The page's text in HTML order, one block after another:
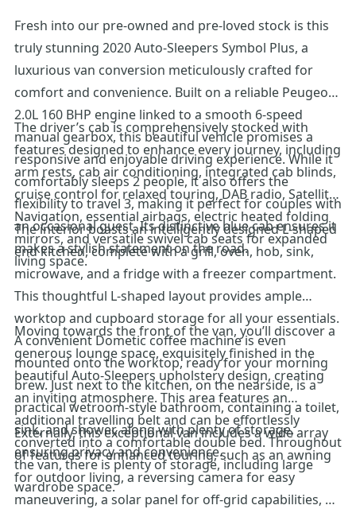
Fresh into our pre-owned and pre-loved stock is this
truly stunning 2020 Auto-Sleepers Symbol Plus, a
luxurious van conversion meticulously crafted for
comfort and convenience. Built on a reliable Peugeot
2.0L 160 BHP engine linked to a smooth 6-speed
manual gearbox, this beautiful vehicle promises a
responsive and enjoyable driving experience. While it
comfortably sleeps 2 people, it also offers the
flexibility to travel 3, making it perfect for couples with
an occasional guest. Its distinctive blue cab ensures it
makes a stylish statement on the road.
The driver’s cab is comprehensively stocked with
features designed to enhance every journey, including
arm rests, cab air conditioning, integrated cab blinds,
cruise control for relaxed touring, DAB radio, Satellite
Navigation, essential airbags, electric heated folding
mirrors, and versatile swivel cab seats for expanded
living space.
The interior boasts an intelligently designed L-shaped
end kitchen, complete with a grill, oven, hob, sink,
microwave, and a fridge with a freezer compartment.
This thoughtful L-shaped layout provides ample
worktop and cupboard storage for all your essentials.
A convenient Dometic coffee machine is even
mounted onto the worktop, ready for your morning
brew. Just next to the kitchen, on the nearside, is a
practical wetroom-style bathroom, containing a toilet,
sink, and shower, along with plenty of storage,
ensuring privacy and convenience.
Moving towards the front of the van, you’ll discover a
generous lounge space, exquisitely finished in the
beautiful Auto-Sleepers upholstery design, creating
an inviting atmosphere. This area features an
additional travelling belt and can be effortlessly
converted into a comfortable double bed. Throughout
the van, there is plenty of storage, including large
wardrobe space.
Externally, this exceptional van includes a wide array
of features for enhanced touring, such as an awning
for outdoor living, a reversing camera for easy
maneuvering, a solar panel for off-grid capabilities, a